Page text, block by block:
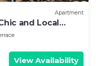
Apartment
and Local
View Availability